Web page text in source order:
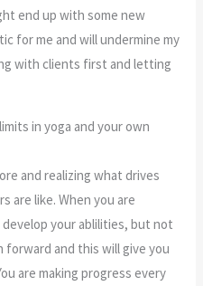
end up with some new
for me and will undermine my
with clients first and letting
in yoga and your own
and realizing what drives
are like. When you are
your ablilities, but not
and this will give you
are making progress every